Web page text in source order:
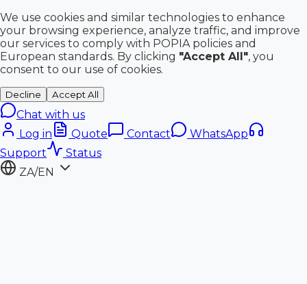
We use cookies and similar technologies to enhance
your browsing experience, analyze traffic, and improve
our services to comply with POPIA policies and
European standards. By clicking "Accept All", you
consent to our use of cookies.
Decline Accept All
Chat with us
Log in
Quote Contact
WhatsApp
Support
Status
ZA/EN